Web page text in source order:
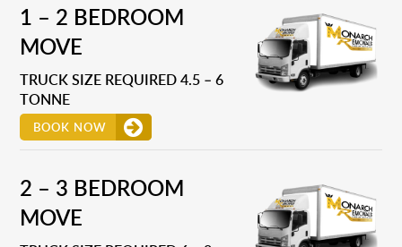
1 – 2 BEDROOM
MOVE
TRUCK SIZE REQUIRED 4.5 – 6
TONNE
BOOK NOW
2 – 3 BEDROOM
MOVE